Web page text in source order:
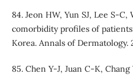
84. Jeon HW, Yun SJ, Lee S-
comorbidity profiles of
Korea. Annals of Dermatology.
85. Chen Y-J, Juan C-K,